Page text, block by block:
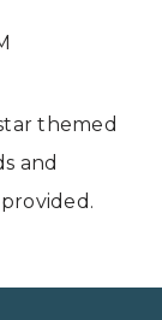
themed
and